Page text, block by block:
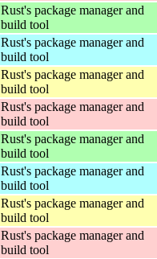
Rust's package manager and
build tool
Rust's package manager and
build tool
Rust's package manager and
build tool
Rust's package manager and
build tool
Rust's package manager and
build tool
Rust's package manager and
build tool
Rust's package manager and
build tool
Rust's package manager and
build tool